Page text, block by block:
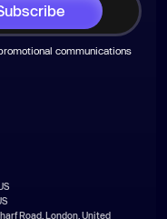
communications
Road, London, United